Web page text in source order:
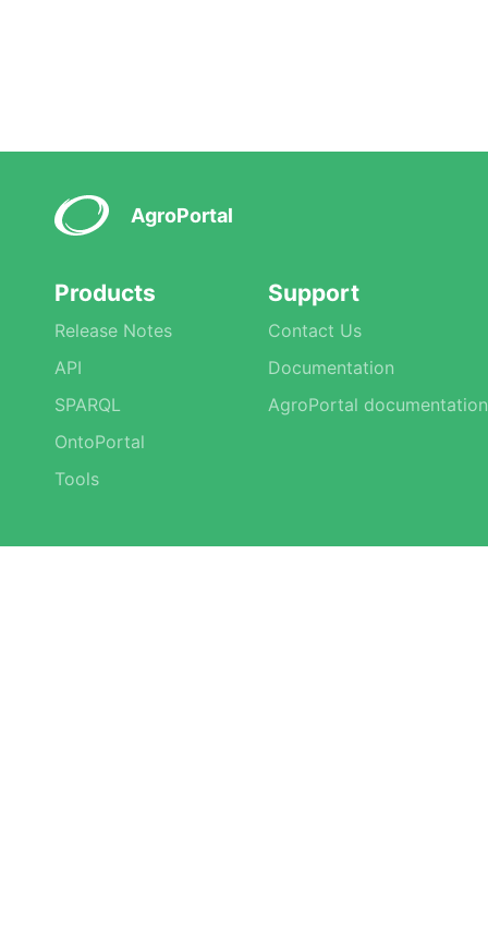
AgroPortal
Products
Release Notes
API
SPARQL
OntoPortal
Tools
Support
Contact Us
Documentation
AgroPortal documentation